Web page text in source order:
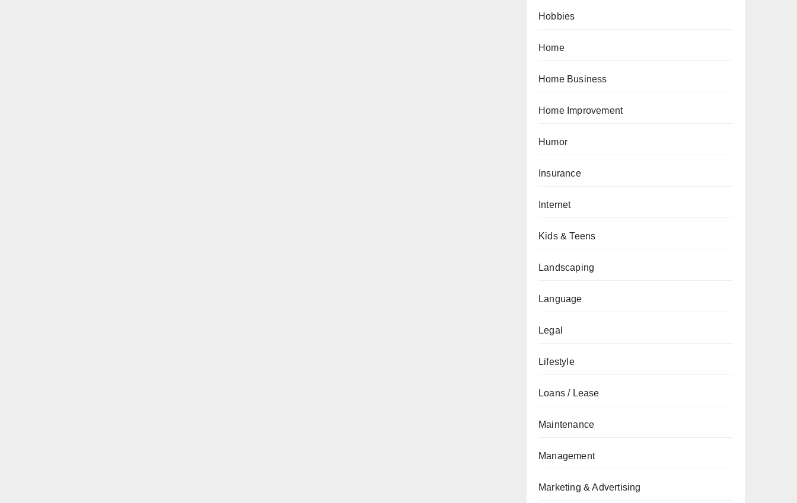
Hobbies
Home
Home Business
Home Improvement
Humor
Insurance
Internet
Kids & Teens
Landscaping
Language
Legal
Lifestyle
Loans / Lease
Maintenance
Management
Marketing & Advertising